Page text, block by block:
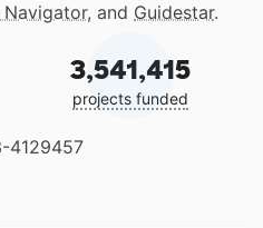
, and Guidestar.
3,541,415
projects funded
4129457